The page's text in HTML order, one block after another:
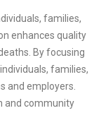
families,
enhances quality
By focusing
families,
and employers.
and community